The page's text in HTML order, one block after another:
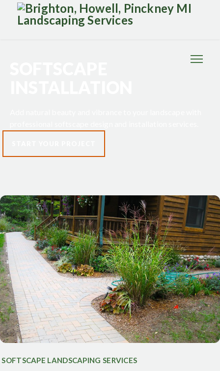
SOFTSCAPE LANDSCAPING SERVICES